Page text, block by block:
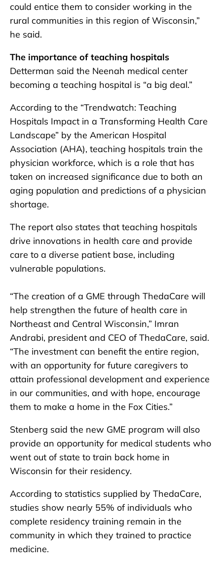
could entice them to consider working in the
rural communities in this region of Wisconsin,”
he said.
The importance of teaching hospitals
Detterman said the Neenah medical center
becoming a teaching hospital is “a big deal.”
According to the “Trendwatch: Teaching
Hospitals Impact in a Transforming Health Care
Landscape” by the American Hospital
Association (AHA), teaching hospitals train the
physician workforce, which is a role that has
taken on increased significance due to both an
aging population and predictions of a physician
shortage.
The report also states that teaching hospitals
drive innovations in health care and provide
care to a diverse patient base, including
vulnerable populations.
“The creation of a GME through ThedaCare will
help strengthen the future of health care in
Northeast and Central Wisconsin,” Imran
Andrabi, president and CEO of ThedaCare, said.
“The investment can benefit the entire region,
with an opportunity for future caregivers to
attain professional development and experience
in our communities, and with hope, encourage
them to make a home in the Fox Cities.”
Stenberg said the new GME program will also
provide an opportunity for medical students who
went out of state to train back home in
Wisconsin for their residency.
According to statistics supplied by ThedaCare,
studies show nearly 55% of individuals who
complete residency training remain in the
community in which they trained to practice
medicine.